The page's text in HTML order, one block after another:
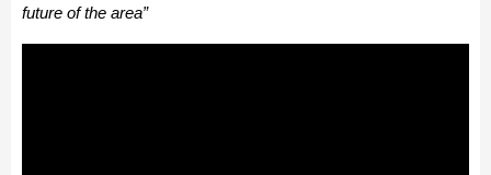
future of the area”